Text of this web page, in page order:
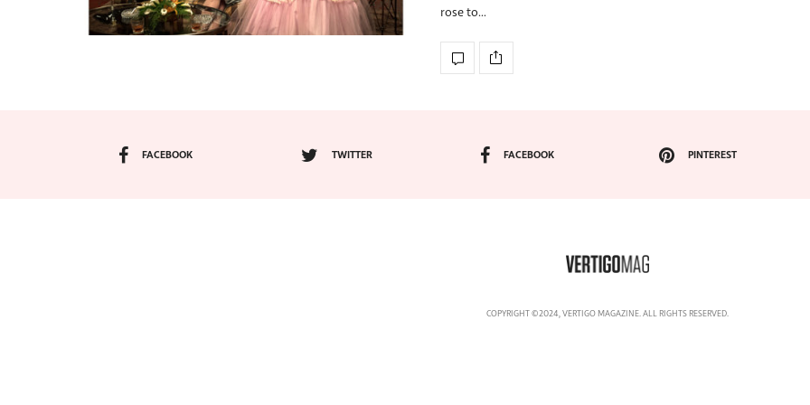
rose to…
FACEBOOK TWITTER FACEBOOK PINTEREST
COPYRIGHT ©2024, VERTIGO MAGAZINE. ALL RIGHTS RESERVED.